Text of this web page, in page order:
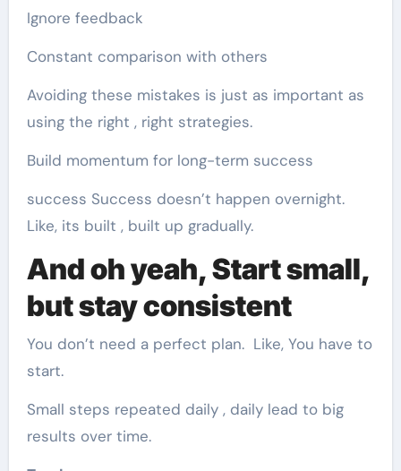
Ignore feedback
Constant comparison with others
Avoiding these mistakes is just as important as
using the right , right strategies.
Build momentum for long-term success
success Success doesn’t happen overnight.
Like, its built , built up gradually.
And oh yeah, Start small,
but stay consistent
You don’t need a perfect plan. Like, You have to
start.
Small steps repeated daily , daily lead to big
results over time.